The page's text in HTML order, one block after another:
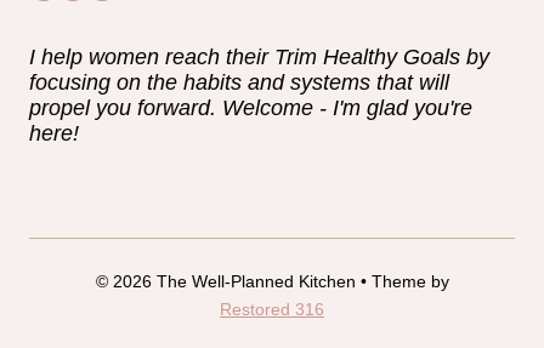
I help women reach their Trim Healthy Goals by
focusing on the habits and systems that will
propel you forward. Welcome - I'm glad you're
here!
© 2026 The Well-Planned Kitchen • Theme by
Restored 316